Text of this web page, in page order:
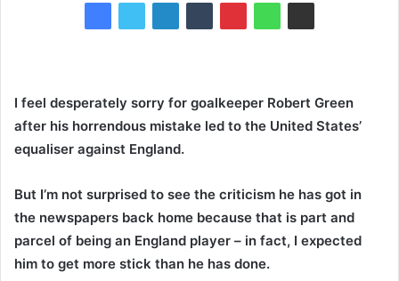
I feel desperately sorry for goalkeeper Robert Green
after his horrendous mistake led to the United States’
equaliser against England.
But I’m not surprised to see the criticism he has got in
the newspapers back home because that is part and
parcel of being an England player – in fact, I expected
him to get more stick than he has done.